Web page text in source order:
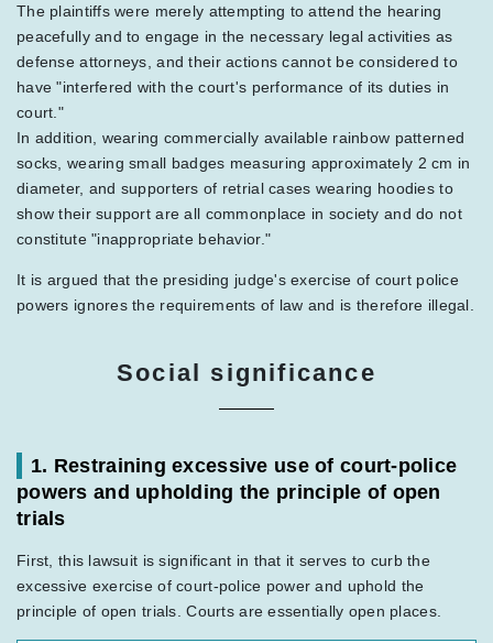
The plaintiffs were merely attempting to attend the hearing
peacefully and to engage in the necessary legal activities as
defense attorneys, and their actions cannot be considered to
have "interfered with the court's performance of its duties in
court."
In addition, wearing commercially available rainbow patterned
socks, wearing small badges measuring approximately 2 cm in
diameter, and supporters of retrial cases wearing hoodies to
show their support are all commonplace in society and do not
constitute "inappropriate behavior."
It is argued that the presiding judge's exercise of court police
powers ignores the requirements of law and is therefore illegal.
Social significance
1. Restraining excessive use of court-police
powers and upholding the principle of open
trials
First, this lawsuit is significant in that it serves to curb the
excessive exercise of court-police power and uphold the
principle of open trials. Courts are essentially open places.